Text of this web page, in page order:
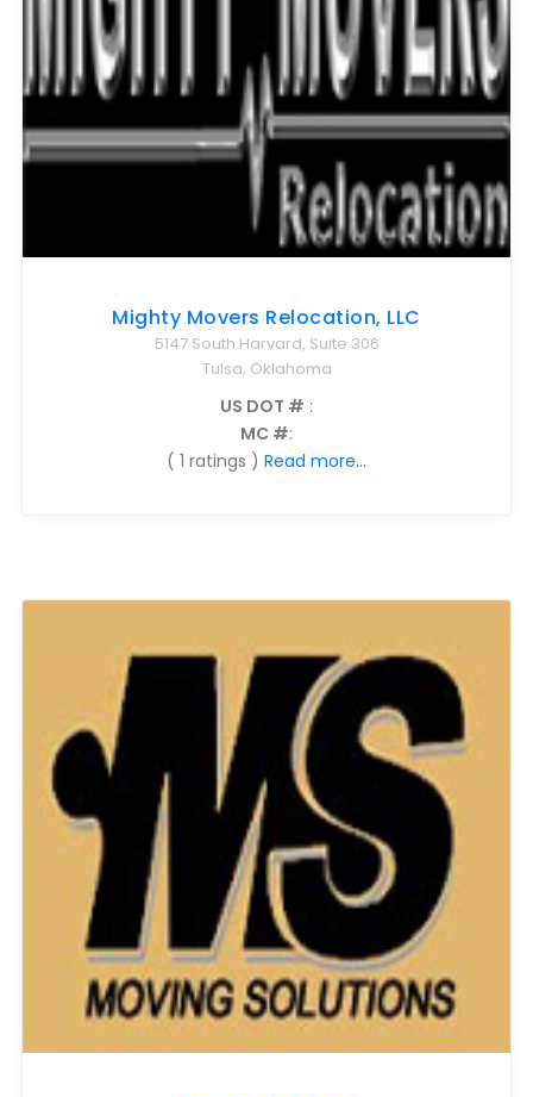
Mighty Movers Relocation, LLC
5147 South Harvard, Suite 306
Tulsa, Oklahoma
US DOT # :
MC #:
( 1 ratings ) Read more...